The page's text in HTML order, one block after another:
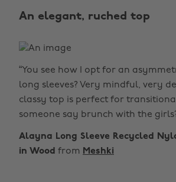
An elegant, ruched top
“You see how I opt for an
long sleeves? Very mindful, very
classy top is perfect for
someone say brunch with the
Alayna Long Sleeve Recycled
in Wood from Meshki